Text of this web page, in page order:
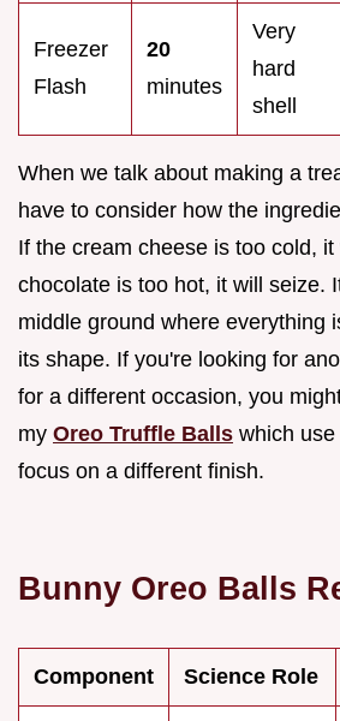
Freezer
Flash
20
minutes
Very
hard
shell
When we talk about making a
have to consider how the
If the cream cheese is too cold,
chocolate is too hot, it will seize.
middle ground where everything
its shape. If you're looking for
for a different occasion, you
my Oreo Truffle Balls which
focus on a different finish.
Bunny Oreo Balls
Component Science Role